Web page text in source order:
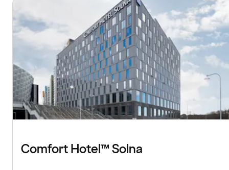
Comfort Hotel™ Solna